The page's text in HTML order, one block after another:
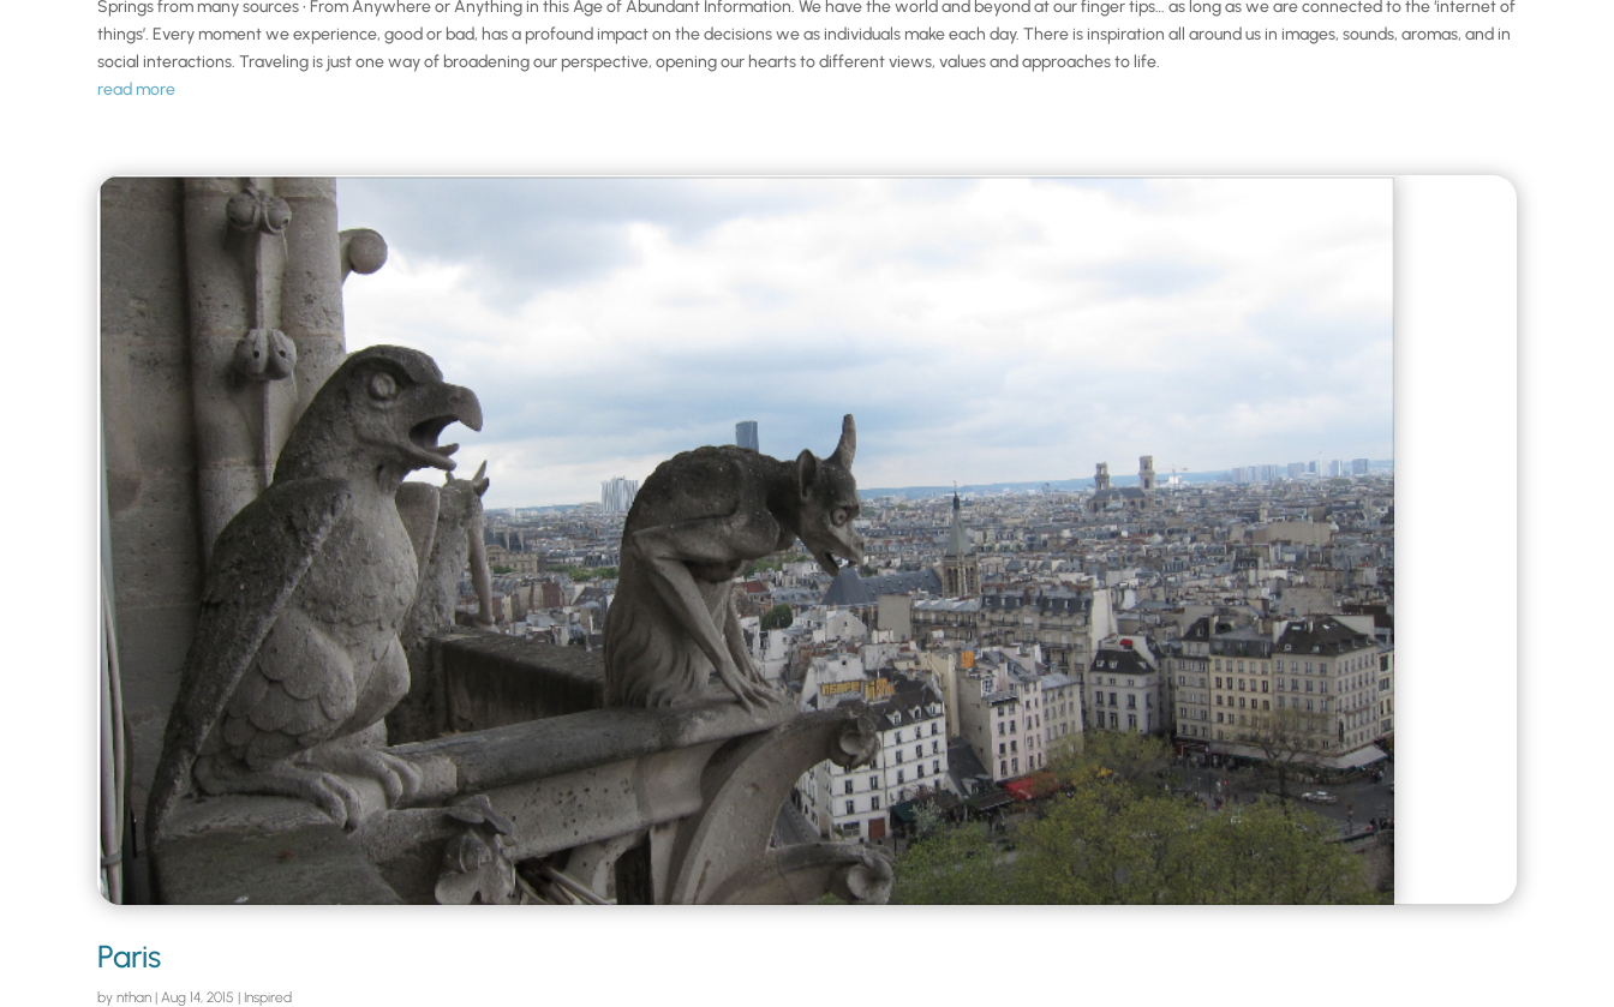
Springs from many sources • From Anywhere or Anything in this Age of Abundant Information. We have the world and beyond at our finger tips… as long as we are connected to the ‘internet of
things’. Every moment we experience, good or bad, has a profound impact on the decisions we as individuals make each day. There is inspiration all around us in images, sounds, aromas, and in
social interactions. Traveling is just one way of broadening our perspective, opening our hearts to different views, values and approaches to life.
read more
Paris
by nthan| Aug 14, 2015 | Inspired